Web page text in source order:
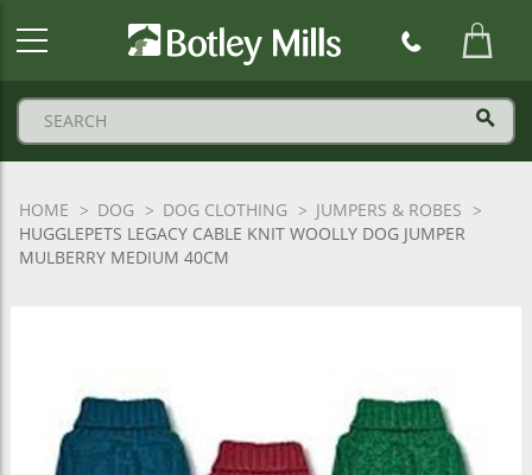
HOME DOG DOG CLOTHING
JUMPERS & ROBES
HUGGLEPETS LEGACY CABLE KNIT WOOLLY DOG JUMPER
MULBERRY MEDIUM 40CM